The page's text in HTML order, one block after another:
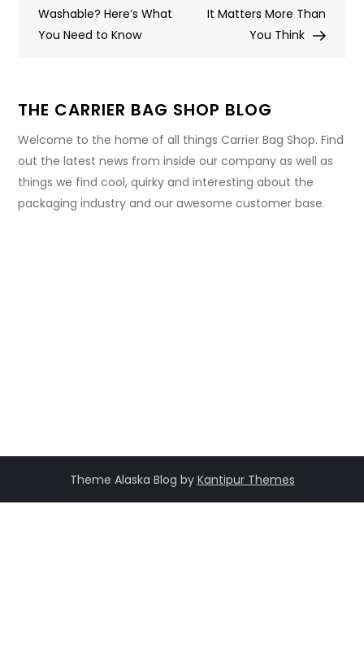
navigation
Washable? Here’s What
You Need to Know
It Matters More Than
You Think
THE CARRIER BAG SHOP BLOG
Welcome to the home of all things Carrier Bag Shop. Find
out the latest news from inside our company as well as
things we find cool, quirky and interesting about the
packaging industry and our awesome customer base.
Theme Alaska Blog by Kantipur Themes